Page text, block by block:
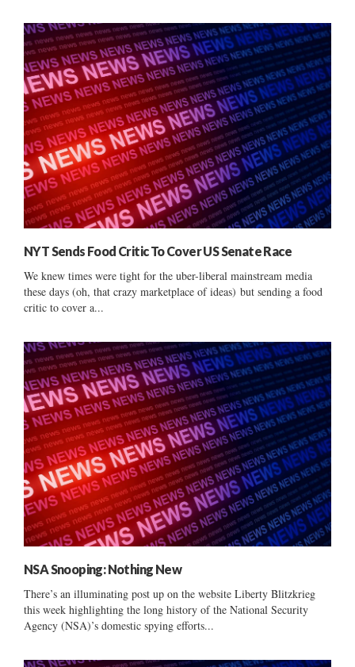
NYT Sends Food Critic To Cover US Senate Race
We knew times were tight for the uber-liberal mainstream media
these days (oh, that crazy marketplace of ideas) but sending a food
critic to cover a...
NSA Snooping: Nothing New
There’s an illuminating post up on the website Liberty Blitzkrieg
this week highlighting the long history of the National Security
Agency (NSA)’s domestic spying efforts...